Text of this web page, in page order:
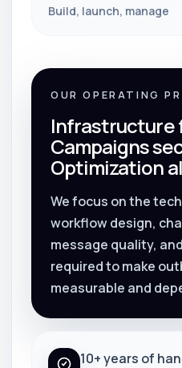
Build, launch, manage
OUR OPERATING
Infrastructure
Campaigns
Optimization
We focus on the
workflow design,
message quality,
required to make
measurable and
10+ years of